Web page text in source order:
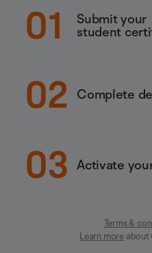
Submit your
student
01
02
Complete
03 Activate
Terms &
Learn moreabout